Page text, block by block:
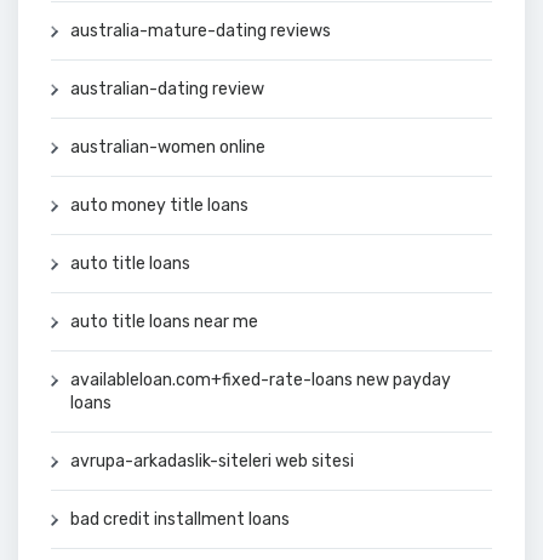
australia-mature-dating reviews
australian-dating review
australian-women online
auto money title loans
auto title loans
auto title loans near me
availableloan.com+fixed-rate-loans new payday
loans
avrupa-arkadaslik-siteleri web sitesi
bad credit installment loans